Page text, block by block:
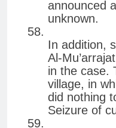
announced
unknown.
In addition,
Al-
in the case.
village, in
did nothing
Seizure of